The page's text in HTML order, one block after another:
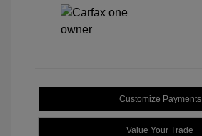
Customize Payments
Value Your Trade